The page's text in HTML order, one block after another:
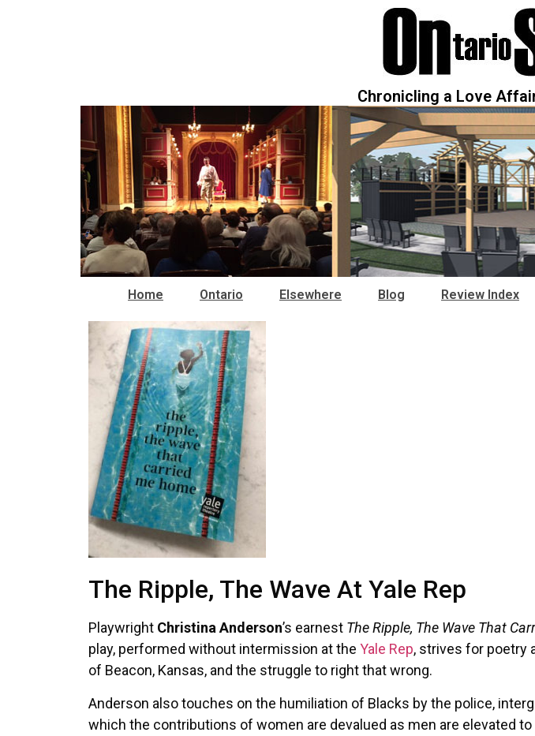
Chronicling a Love
Home Ontario Elsewhere Blog Review Index
The Ripple, The Wave At Yale Rep
Playwright Christina Anderson’s earnest The Ripple, The Wave That
play, performed without intermission at the Yale Rep, strives for poetry
of Beacon, Kansas, and the struggle to right that wrong.
Anderson also touches on the humiliation of Blacks by the police,
which the contributions of women are devalued as men are elevated